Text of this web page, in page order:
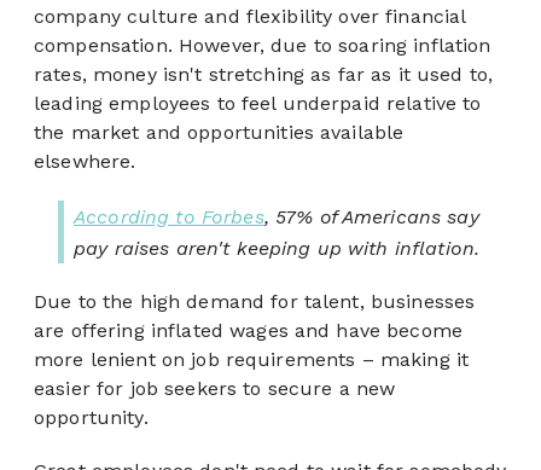
company culture and flexibility over financial
compensation. However, due to soaring inflation
rates, money isn't stretching as far as it used to,
leading employees to feel underpaid relative to
the market and opportunities available
elsewhere.
According to Forbes, 57% of Americans say
pay raises aren't keeping up with inflation.
Due to the high demand for talent, businesses
are offering inflated wages and have become
more lenient on job requirements – making it
easier for job seekers to secure a new
opportunity.